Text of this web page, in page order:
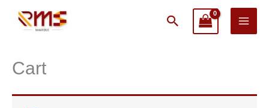
Search
Cart